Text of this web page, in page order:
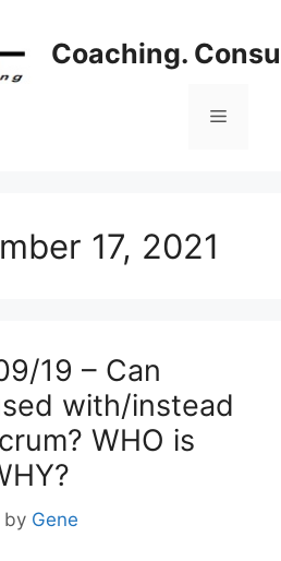
Coaching.
Menu
17, 2021
19 – Can
with/instead
WHO is
by Gene